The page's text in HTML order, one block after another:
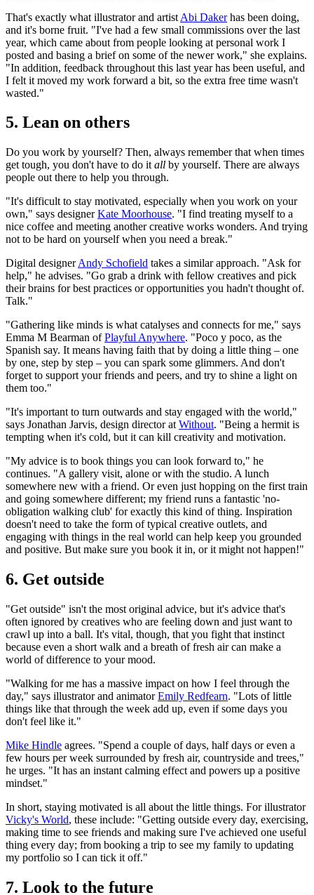
That's exactly what illustrator and artist Abi Dakerhas been doing,
and it's borne fruit. "I've had a few small commissions over the last
year, which came about from people looking at personal work I
posted and basing a brief on some of the newer work," she explains.
"In addition, feedback throughout this last year has been useful, and
I felt it moved my work forward a bit, so the extra free time wasn't
wasted."
5. Lean on others
Do you work by yourself? Then, always remember that when times
get tough, you don't have to do it all by yourself. There are always
people out there to help you through.
"It's difficult to stay motivated, especially when you work on your
own," says designerKate Moorhouse. "I find treating myself to a
nice coffee and meeting another creative works wonders. And trying
not to be hard on yourself when you need a break."
Digital designerAndy Schofield takes a similar approach. "Ask for
help," he advises. "Go grab a drink with fellow creatives and pick
their brains for best practices or opportunities you hadn't thought of.
Talk."
"Gathering like minds is what catalyses and connects for me," says
Emma M Bearman ofPlayful Anywhere. "Poco y poco, as the
Spanish say. It means having faith that by doing a little thing – one
by one, step by step – you can spark some glimmers. And don't
forget to support your friends and peers, and try to shine a light on
them too."
"It's important to turn outwards and stay engaged with the world,"
says Jonathan Jarvis, design director at Without. "Being a hermit is
tempting when it's cold, but it can kill creativity and motivation.
"My advice is to book things you can look forward to," he
continues. "A gallery visit, alone or with the studio. A lunch
somewhere new with a friend. Or even just hopping on the first train
and going somewhere different; my friend runs a fantastic 'no-
obligation walking club' for exactly this kind of thing. Inspiration
doesn't need to take the form of typical creative outlets, and
engaging with things in the real world can help keep you grounded
and positive. But make sure you book it in, or it might not happen!"
6. Get outside
"Get outside" isn't the most original advice, but it's advice that's
often ignored by creatives who are feeling down and just want to
crawl up into a ball. It's vital, though, that you fight that instinct
because even a short walk and a breath of fresh air can make a
world of difference to your mood.
"Walking for me has a massive impact on how I feel through the
day," says illustrator and animatorEmily Redfearn. "Lots of little
things like that through the week add up, even if some days you
don't feel like it."
Mike Hindle agrees. "Spend a couple of days, half days or even a
few hours per week surrounded by fresh air, countryside and trees,"
he urges. "It has an instant calming effect and powers up a positive
mindset."
In short, staying motivated is all about the little things. For illustrator
Vicky's World, these include: "Getting outside every day, exercising,
making time to see friends and making sure I've achieved one useful
thing every day; from booking a trip to see my family to updating
my portfolio so I can tick it off."
7. Look to the future